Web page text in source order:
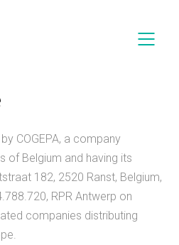
COGEPA, a company
of Belgium and having its
182, 2520 Ranst, Belgium,
RPR Antwerp on
companies distributing